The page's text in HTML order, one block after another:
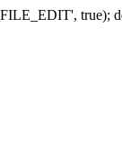
true);